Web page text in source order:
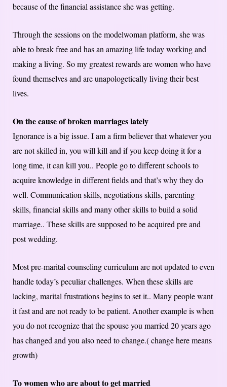
because of the financial assistance she was getting.
Through the sessions on the modelwoman platform, she was
able to break free and has an amazing life today working and
making a living. So my greatest rewards are women who have
found themselves and are unapologetically living their best
lives.
On the cause of broken marriages lately
Ignorance is a big issue. I am a firm believer that whatever you
are not skilled in, you will kill and if you keep doing it for a
long time, it can kill you.. People go to different schools to
acquire knowledge in different fields and that’s why they do
well. Communication skills, negotiations skills, parenting
skills, financial skills and many other skills to build a solid
marriage.. These skills are supposed to be acquired pre and
post wedding.
Most pre-marital counseling curriculum are not updated to even
handle today’s peculiar challenges. When these skills are
lacking, marital frustrations begins to set it.. Many people want
it fast and are not ready to be patient. Another example is when
you do not recognize that the spouse you married 20 years ago
has changed and you also need to change.( change here means
growth)
To women who are about to get married